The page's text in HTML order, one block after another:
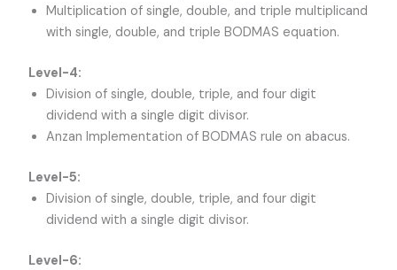
Multiplication of single, double, and triple multiplicand
with single, double, and triple BODMAS equation.
Level-4:
Division of single, double, triple, and four digit
dividend with a single digit divisor.
Anzan Implementation of BODMAS rule on abacus.
Level-5:
Division of single, double, triple, and four digit
dividend with a single digit divisor.
Level-6: